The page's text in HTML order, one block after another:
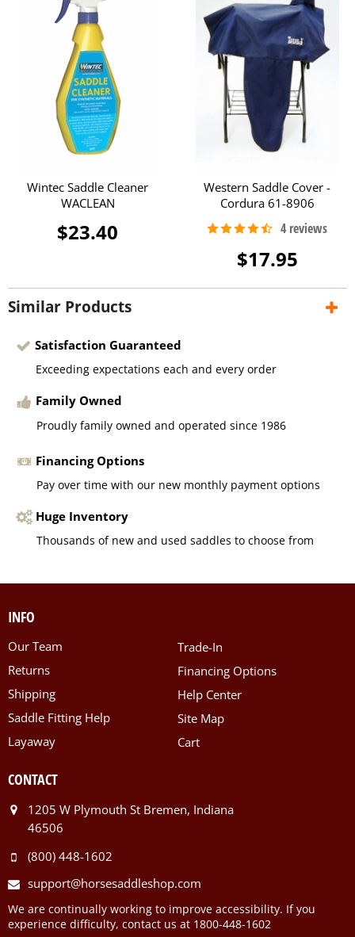
Wintec Saddle Cleaner
WACLEAN
$23.40
Western Saddle Cover -
Cordura 61-8906
$17.95
Similar Products
Satisfaction Guaranteed
Exceeding expectations each and every order
Family Owned
Proudly family owned and operated since 1986
Financing Options
Pay over time with our new monthly payment options
Huge Inventory
Thousands of new and used saddles to choose from
INFO
Our Team
Returns
Shipping
Saddle Fitting Help
Layaway
Trade-In
Financing Options
Help Center
Site Map
Cart
CONTACT
1205 W Plymouth St Bremen, Indiana
46506
(800) 448-1602
support@horsesaddleshop.com
We are continually working to improve accessibility. If you
experience difficulty, contact us at 1800-448-1602